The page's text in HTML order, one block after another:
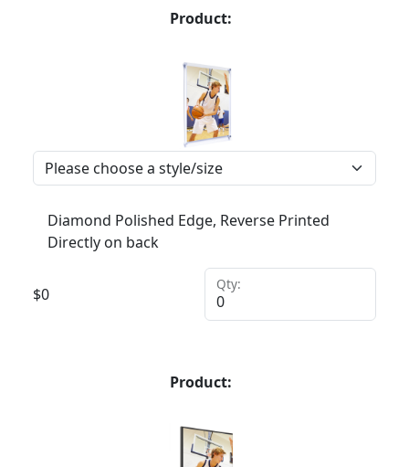
Product:
Diamond Polished Edge, Reverse Printed
Directly on back
$0
Qty:
Product: